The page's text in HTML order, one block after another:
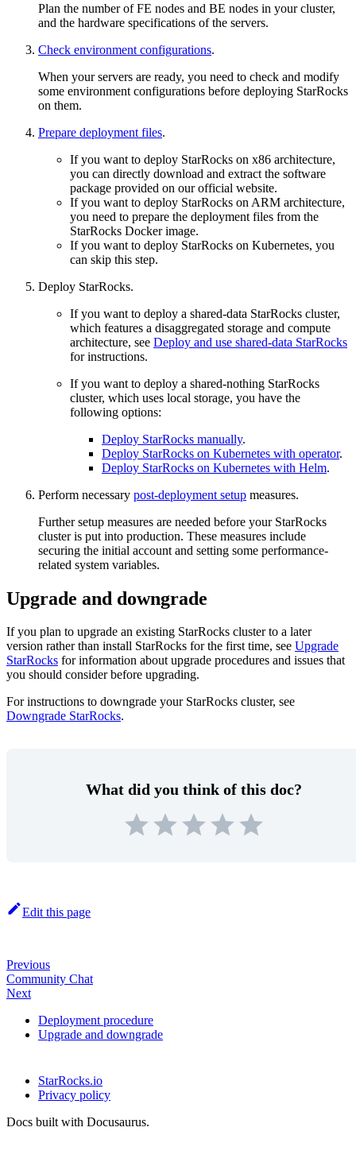
Plan the number of FE nodes and BE nodes in your cluster,
and the hardware specifications of the servers.
Check environment configurations.
When your servers are ready, you need to check and modify
some environment configurations before deploying StarRocks
on them.
Prepare deployment files.
If you want to deploy StarRocks on x86 architecture,
you can directly download and extract the software
package provided on our official website.
If you want to deploy StarRocks on ARM architecture,
you need to prepare the deployment files from the
StarRocks Docker image.
If you want to deploy StarRocks on Kubernetes, you
can skip this step.
Deploy StarRocks.
If you want to deploy a shared-data StarRocks cluster,
which features a disaggregated storage and compute
architecture, see Deploy and use shared-data StarRocks
for instructions.
If you want to deploy a shared-nothing StarRocks
cluster, which uses local storage, you have the
following options:
Deploy StarRocks manually.
Deploy StarRocks on Kubernetes with operator.
Deploy StarRocks on Kubernetes with Helm.
Perform necessary post-deployment setup measures.
Further setup measures are needed before your StarRocks
cluster is put into production. These measures include
securing the initial account and setting some performance-
related system variables.
Upgrade and downgrade
If you plan to upgrade an existing StarRocks cluster to a later
version rather than install StarRocks for the first time, see Upgrade
StarRocks for information about upgrade procedures and issues that
you should consider before upgrading.
For instructions to downgrade your StarRocks cluster, see
Downgrade StarRocks.
What did you think of this doc?
Edit this page
Previous
Community Chat
Next
Deployment procedure
Upgrade and downgrade
StarRocks.io
Privacy policy
Docs built with Docusaurus.